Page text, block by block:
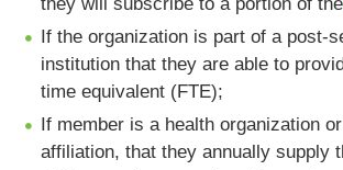
If the organization is part of a post-
institution that they are able to
time equivalent (FTE);
If member is a health organization
affiliation, that they annually supply